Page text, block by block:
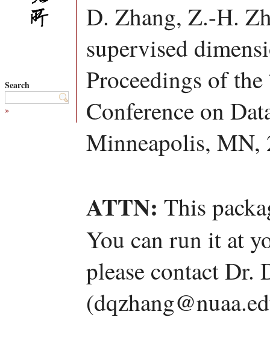
Search
»
D. Zhang, Z.-H.
supervised
Proceedings of
Conference on
Minneapolis, MN,
ATTN: This
You can run it at
please contact Dr.